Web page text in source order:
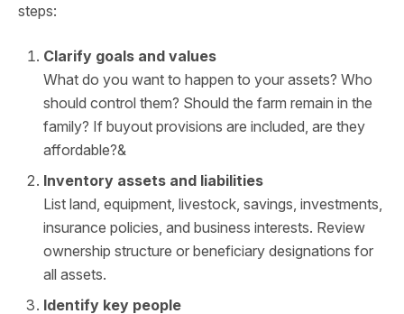
steps:
Clarify goals and values
What do you want to happen to your assets? Who
should control them? Should the farm remain in the
family? If buyout provisions are included, are they
affordable?&
Inventory assets and liabilities
List land, equipment, livestock, savings, investments,
insurance policies, and business interests. Review
ownership structure or beneficiary designations for
all assets.
Identify key people